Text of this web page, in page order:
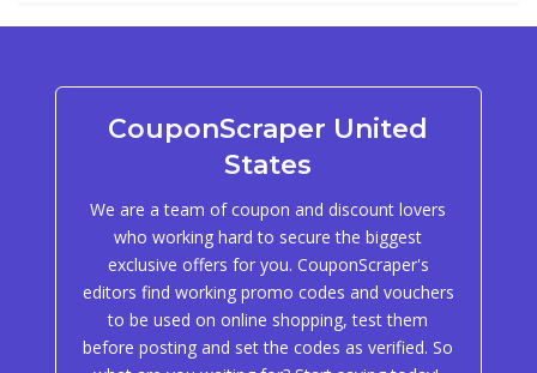
CouponScraper United
States
We are a team of coupon and discount lovers
who working hard to secure the biggest
exclusive offers for you. CouponScraper's
editors find working promo codes and vouchers
to be used on online shopping, test them
before posting and set the codes as verified. So